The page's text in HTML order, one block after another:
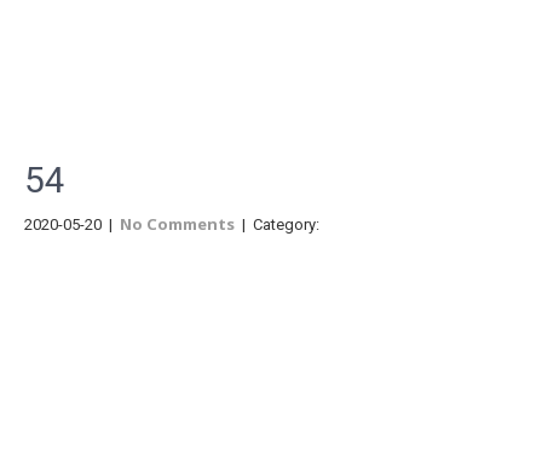
54
2020-05-20 | No Comments | Category: